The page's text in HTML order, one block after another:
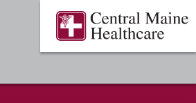
Central
Maine
Where
You
the